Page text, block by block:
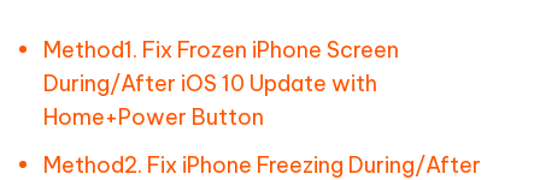
Method1. Fix Frozen iPhone Screen
During/After iOS 10 Update with
Home+Power Button
Method2. Fix iPhone Freezing During/After